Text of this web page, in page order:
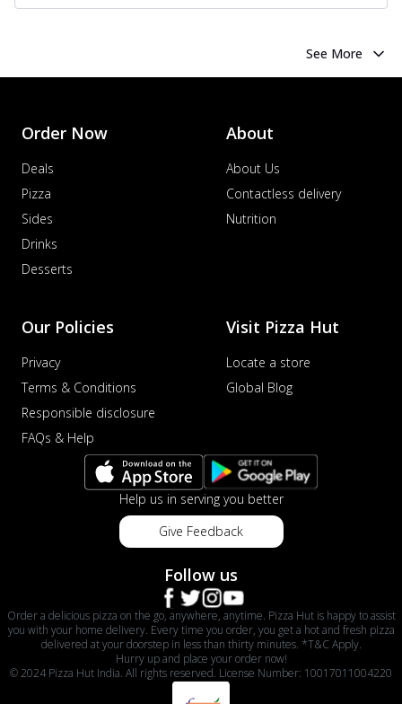
See More
Order Now
Deals
Pizza
Sides
Drinks
Desserts
About
About Us
Contactless delivery
Nutrition
Our Policies
Privacy
Terms & Conditions
Responsible disclosure
FAQs & Help
Visit Pizza Hut
Locate a store
Global Blog
Help us in serving you better
Give Feedback
Follow us
Order a delicious pizza on the go, anywhere, anytime. Pizza Hut is happy to assist
you with your home delivery. Every time you order, you get a hot and fresh pizza
delivered at your doorstep in less than thirty minutes. *T&C Apply.
Hurry up and place your order now!
© 2024 Pizza Hut India. All rights reserved. License Number: 10017011004220